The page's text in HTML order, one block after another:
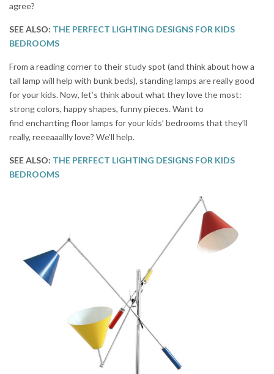
agree?
SEE ALSO: THE PERFECT LIGHTING DESIGNS FOR KIDS
BEDROOMS
From a reading corner to their study spot (and think about how a
tall lamp will help with bunk beds), standing lamps are really good
for your kids. Now, let’s think about what they love the most:
strong colors, happy shapes, funny pieces. Want to
find enchanting floor lamps for your kids’ bedrooms that they’ll
really, reeeaaallly love? We’ll help.
SEE ALSO: THE PERFECT LIGHTING DESIGNS FOR KIDS
BEDROOMS